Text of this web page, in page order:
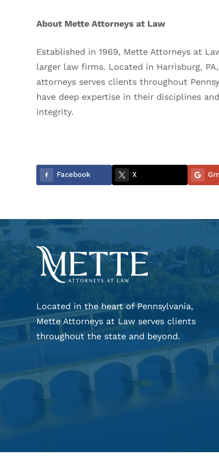
About Mette Attorneys at Law
Established in 1969, Mette Attorneys at
larger law firms. Located in Harrisburg,
attorneys serves clients throughout
have deep expertise in their disciplines
integrity.
Facebook X
Located in the heart of Pennsylvania,
Mette Attorneys at Law serves clients
throughout the state and beyond.